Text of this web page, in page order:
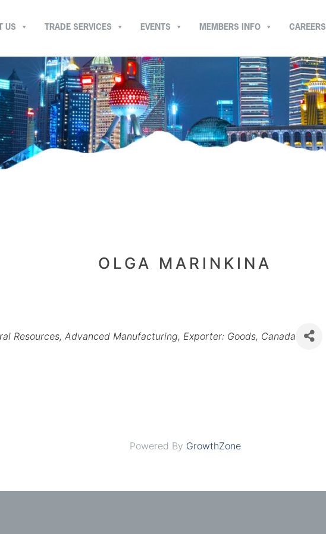
US TRADE SERVICES CAREERS
MEMBERS INFO
EVENTS
OLGA MARINKINA
Resources Advanced Manufacturing Exporter: Goods Canada
Powered By GrowthZone